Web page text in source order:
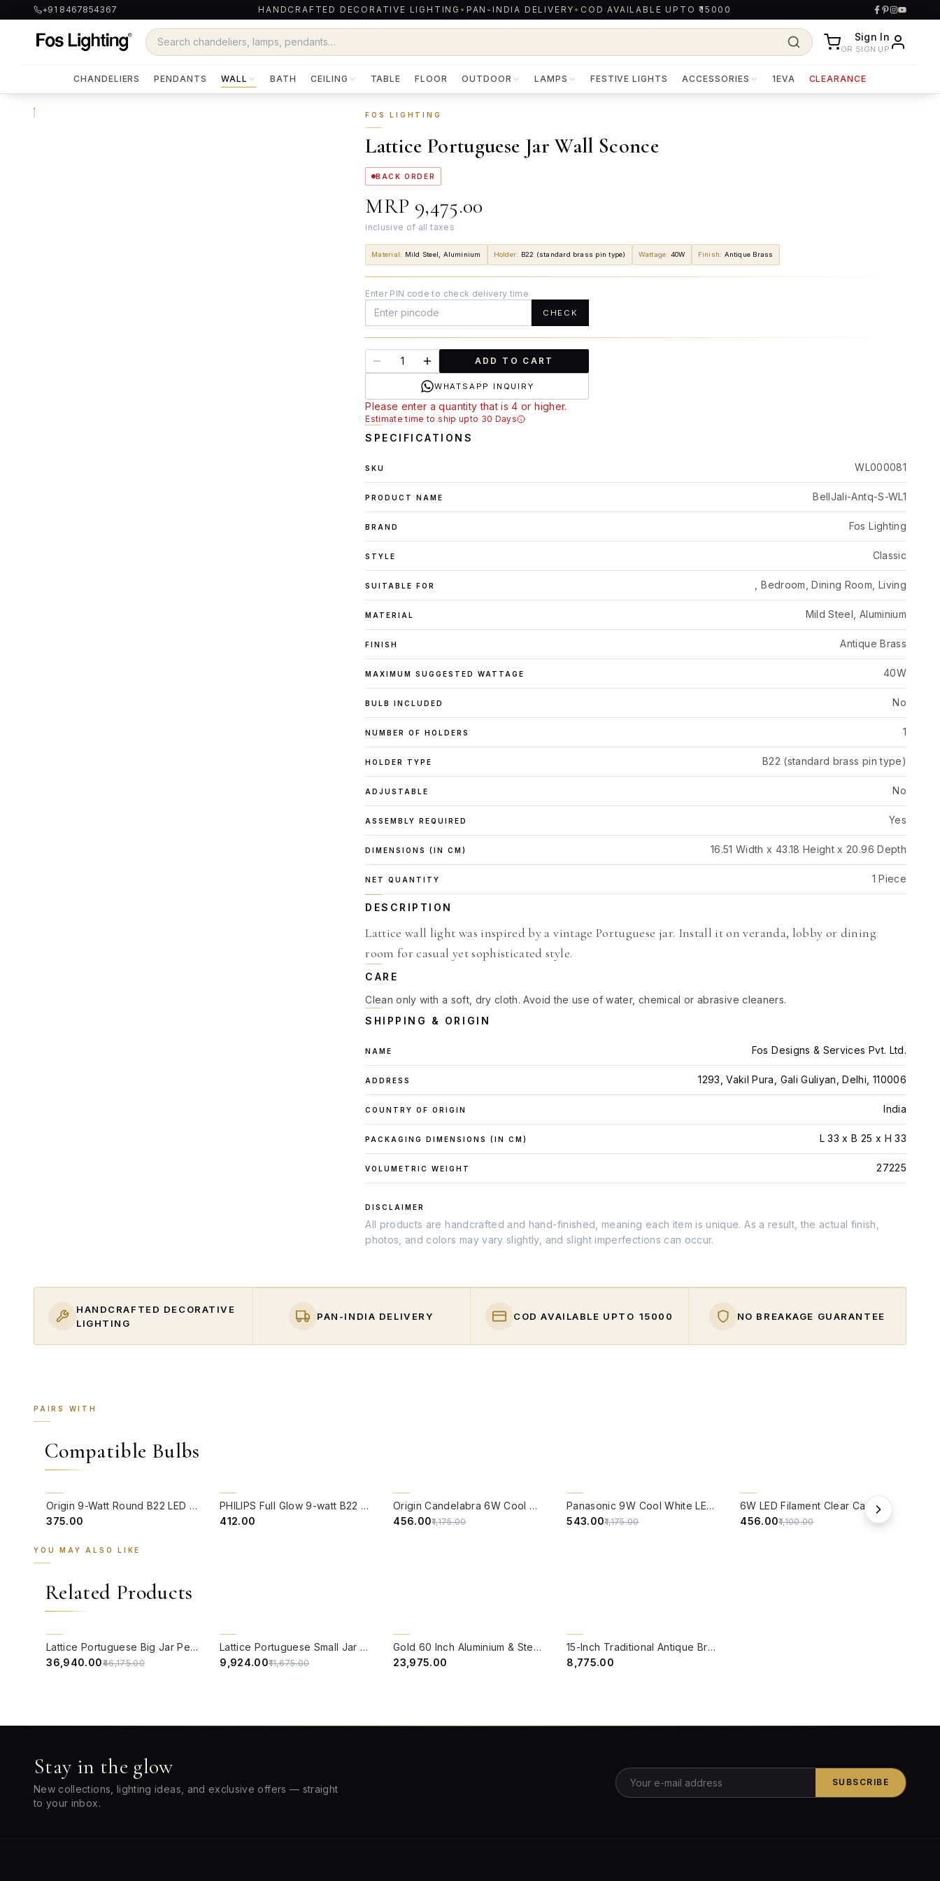
+91 8467854367 HANDCRAFTED DECORATIVE LIGHTING • PAN-INDIA DELIVERY • COD AVAILABLE UPTO ₹15000
Sign In
OR SIGN UP
CHANDELIERS PENDANTS WALL BATH CEILING TABLE FLOOR OUTDOOR LAMPS FESTIVE LIGHTS ACCESSORIES 1EVA CLEARANCE
FOS LIGHTING
Lattice Portuguese Jar Wall Sconce
BACK ORDER
MRP ₹9,475.00
inclusive of all taxes
Material: Mild Steel, Aluminium Holder: B22 (standard brass pin type) Wattage: 40W Finish: Antique Brass
Enter PIN code to check delivery time
CHECK
ADD TO CART
WHATSAPP INQUIRY
Please enter a quantity that is 4 or higher.
Estimate time to ship upto 30 Days
SPECIFICATIONS
SKU WL000081
PRODUCT NAME BellJali-Antq-S-WL1
BRAND Fos Lighting
STYLE Classic
SUITABLE FOR , Bedroom, Dining Room, Living
MATERIAL Mild Steel, Aluminium
FINISH Antique Brass
MAXIMUM SUGGESTED WATTAGE 40W
BULB INCLUDED No
NUMBER OF HOLDERS 1
HOLDER TYPE B22 (standard brass pin type)
ADJUSTABLE No
ASSEMBLY REQUIRED Yes
DIMENSIONS (IN CM) 16.51 Width x 43.18 Height x 20.96 Depth
NET QUANTITY 1 Piece
DESCRIPTION
Lattice wall light was inspired by a vintage Portuguese jar. Install it on veranda, lobby or dining
room for casual yet sophisticated style.
CARE
Clean only with a soft, dry cloth. Avoid the use of water, chemical or abrasive cleaners.
SHIPPING & ORIGIN
NAME Fos Designs & Services Pvt. Ltd.
ADDRESS 1293, Vakil Pura, Gali Guliyan, Delhi, 110006
COUNTRY OF ORIGIN India
PACKAGING DIMENSIONS (IN CM ) L 33 x B 25 x H 33
VOLUMETRIC WEIGHT 27225
DISCLAIMER
All products are handcrafted and hand-finished, meaning each item is unique. As a result, the actual finish,
photos, and colors may vary slightly, and slight imperfections can occur.
HANDCRAFTED DECORATIVE
LIGHTING
PAN-INDIA DELIVERY COD AVAILABLE UPTO ₹15000 NO BREAKAGE GUARANTEE
PAIRS WITH
Compatible Bulbs
Origin 9-Watt Round B22 LED Filament Bulb | Warm White 2700K-3000K Clear Glass Vintage Lamp
₹375.00
PHILIPS Full Glow 9-watt B22 Clear LED Bulb | Warm White, Pack of 1
₹412.00
Origin Candelabra 6W Cool White LED Filament Candle Bulb With B22 Base (6500 Kelvin) - (Pack of 4)
₹456.00₹1,175.00
Panasonic 9W Cool White LED Bulb With B22 Base - ( 6500 kelvin) - (Pack of 4)
₹543.00₹1,175.00
6W LED Filament Clear Candle B22 Bulb Warm White - Pack of 4
₹456.00₹1,100.00
YOU MAY ALSO LIKE
Related Products
Lattice Portuguese Big Jar Pendant Light
₹36,940.00₹46,175.00
Lattice Portuguese Small Jar Pendant Light
₹9,924.00₹11,675.00
Gold 60 Inch Aluminium & Steel Wire Mesh Uplight Bell Jar Floor Lamp Light
₹23,975.00
15-Inch Traditional Antique Brass Floral Wall Sconce | White Ruffled Glass Shade with Hand-Painted Blossom Accents
₹8,775.00
Stay in the glow
New collections, lighting ideas, and exclusive offers — straight
to your inbox.
SUBSCRIBE